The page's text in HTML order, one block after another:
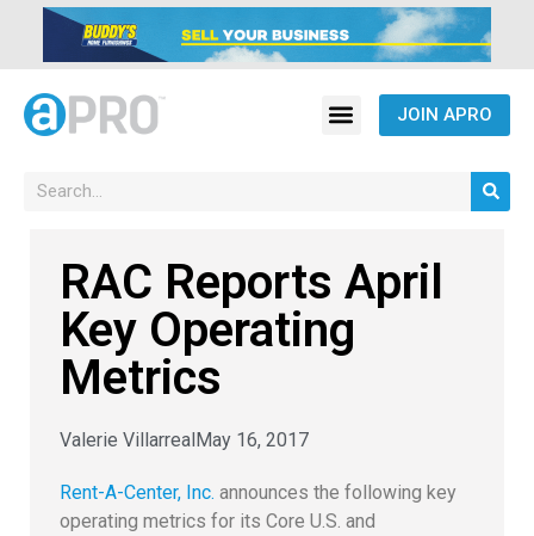
JOIN APRO
RAC Reports April
Key Operating
Metrics
Valerie VillarrealMay 16, 2017
Rent-A-Center, Inc. announces the following key
operating metrics for its Core U.S. and